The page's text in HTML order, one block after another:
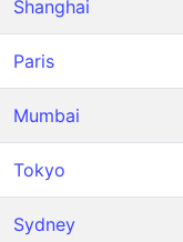
Shanghai
Paris
Mumbai
Tokyo
Sydney